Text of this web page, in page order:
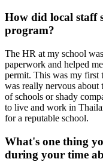
How did local staff
program?
The HR at my school
paperwork and helped
permit. This was my first
was really nervous about
of schools or shady
to live and work in
for a reputable school.
What's one thing
during your time